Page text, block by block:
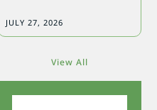
JULY 27, 2026
View All